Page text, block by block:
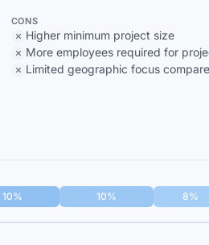
CONS
Higher minimum project size
More employees required for
Limited geographic focus
10% 10% 8%